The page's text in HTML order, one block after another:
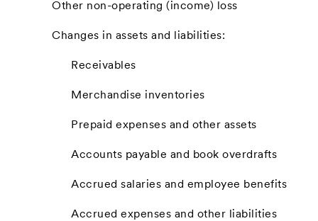
Other non-operating (income) loss
Changes in assets and liabilities:
Receivables
Merchandise inventories
Prepaid expenses and other assets
Accounts payable and book overdrafts
Accrued salaries and employee benefits
Accrued expenses and other liabilities